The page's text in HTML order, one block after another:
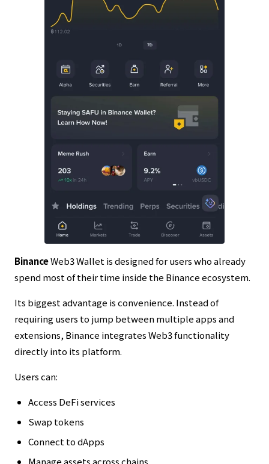
BinanceWeb3 Wallet is designed for users who already
spend most of their time inside the Binance ecosystem.
Its biggest advantage is convenience. Instead of
requiring users to jump between multiple apps and
extensions, Binance integrates Web3 functionality
directly into its platform.
Users can:
Access DeFi services
Swap tokens
Connect to dApps
Manage assets across chains